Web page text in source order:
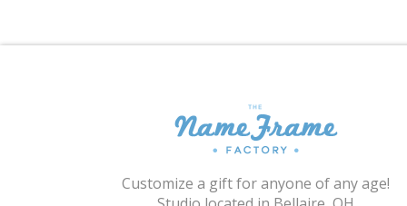
Customize a gift for anyone of any age!